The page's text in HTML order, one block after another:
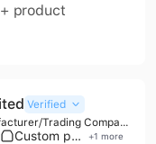
product
Verified
Manufacturer/Trading Company
Custom packaging +1 more